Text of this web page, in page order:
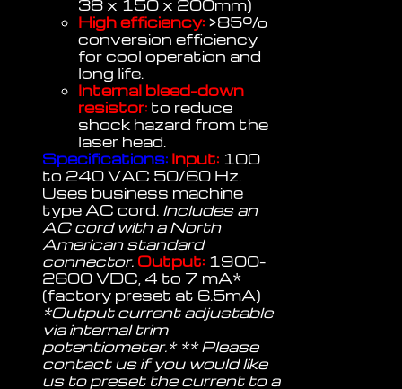
38 x 150 x 200mm)
High efficiency: >85%
conversion efficiency
for cool operation and
long life.
Internal bleed-down
resistor: to reduce
shock hazard from the
laser head.
Specifications: Input: 100
to 240 VAC 50/60 Hz.
Uses business machine
type AC cord. Includes an
AC cord with a North
American standard
connector. Output: 1900-
2600 VDC, 4 to 7 mA*
(factory preset at 6.5mA)
*Output current adjustable
via internal trim
potentiometer.* ** Please
contact us if you would like
us to preset the current to a